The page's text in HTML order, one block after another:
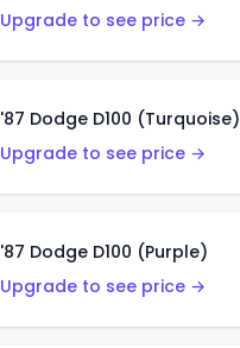
Upgrade to see price →
'87 Dodge D100 (Turquoise)
Upgrade to see price →
'87 Dodge D100 (Purple)
Upgrade to see price →